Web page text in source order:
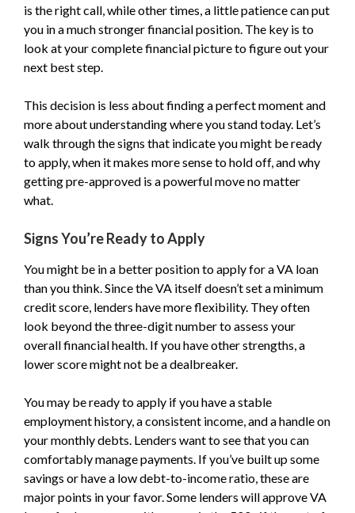
is the right call, while other times, a little patience can put
you in a much stronger financial position. The key is to
look at your complete financial picture to figure out your
next best step.
This decision is less about finding a perfect moment and
more about understanding where you stand today. Let’s
walk through the signs that indicate you might be ready
to apply, when it makes more sense to hold off, and why
getting pre-approved is a powerful move no matter
what.
Signs You’re Ready to Apply
You might be in a better position to apply for a VA loan
than you think. Since the VA itself doesn’t set a minimum
credit score, lenders have more flexibility. They often
look beyond the three-digit number to assess your
overall financial health. If you have other strengths, a
lower score might not be a dealbreaker.
You may be ready to apply if you have a stable
employment history, a consistent income, and a handle on
your monthly debts. Lenders want to see that you can
comfortably manage payments. If you’ve built up some
savings or have a low debt-to-income ratio, these are
major points in your favor. Some lenders will approve VA